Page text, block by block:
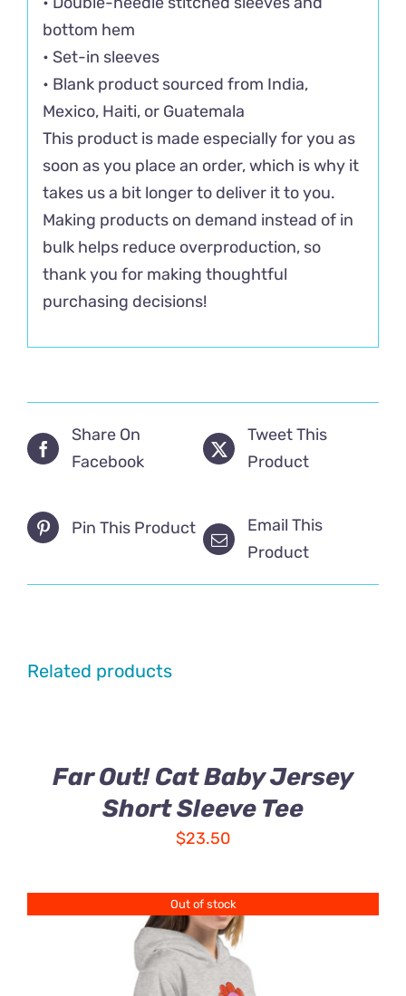
bottom hem
• Set-in sleeves
• Blank product sourced from India,
Mexico, Haiti, or Guatemala
This product is made especially for you as
soon as you place an order, which is why it
takes us a bit longer to deliver it to you.
Making products on demand instead of in
bulk helps reduce overproduction, so
thank you for making thoughtful
purchasing decisions!
Share On
Facebook
Tweet This
Product
Pin This Product
Email This
Product
Related products
Far Out! Cat Baby Jersey
Short Sleeve Tee
$23.50
Out of stock